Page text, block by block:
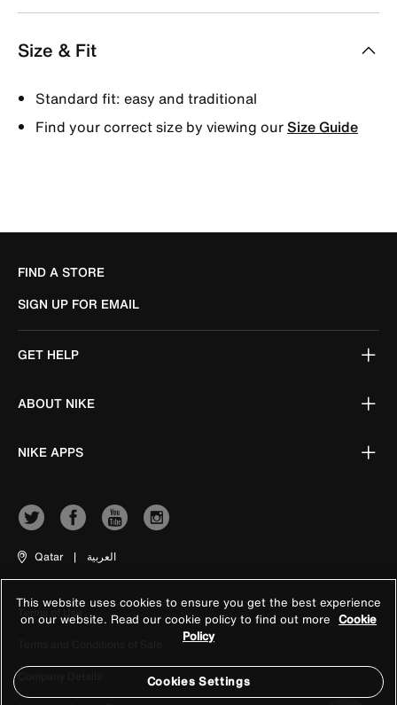
Size & Fit
Standard fit: easy and traditional
Find your correct size by viewing ourSize Guide
FIND A STORE
SIGN UP FOR EMAIL
GET HELP
ABOUT NIKE
NIKE APPS
Qatar | العربية
Terms of Use
Company Details
This website uses cookies to ensure you get the best experience
on our website. Read our cookie policy to find out more Cookie
Policy
Cookies Settings